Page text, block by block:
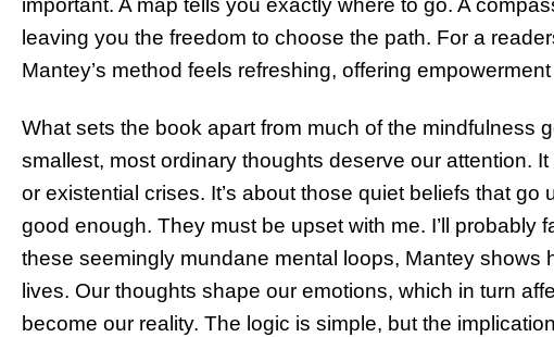
important. A map tells you exactly where to go. A
leaving you the freedom to choose the path. For a
Mantey’s method feels refreshing, offering
What sets the book apart from much of the mindfulness
smallest, most ordinary thoughts deserve our attention.
or existential crises. It’s about those quiet beliefs that go
good enough. They must be upset with me. I’ll probably
these seemingly mundane mental loops, Mantey shows
lives. Our thoughts shape our emotions, which in turn
become our reality. The logic is simple, but the